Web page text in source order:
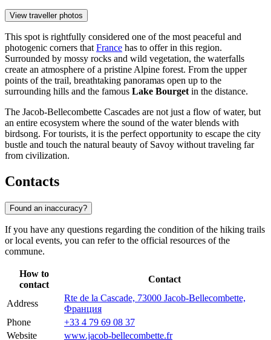
View traveller photos
This spot is rightfully considered one of the most peaceful and
photogenic corners that France has to offer in this region.
Surrounded by mossy rocks and wild vegetation, the waterfalls
create an atmosphere of a pristine Alpine forest. From the upper
points of the trail, breathtaking panoramas open up to the
surrounding hills and the famous Lake Bourget in the distance.
The Jacob-Bellecombette Cascades are not just a flow of water, but
an entire ecosystem where the sound of the water blends with
birdsong. For tourists, it is the perfect opportunity to escape the city
bustle and touch the natural beauty of Savoy without traveling far
from civilization.
Contacts
Found an inaccuracy?
If you have any questions regarding the condition of the hiking trails
or local events, you can refer to the official resources of the
commune.
How to
contact
Contact
Address
Rte de la Cascade, 73000 Jacob-Bellecombette,
Франция
Phone
+33 4 79 69 08 37
Website
www.jacob-bellecombette.fr